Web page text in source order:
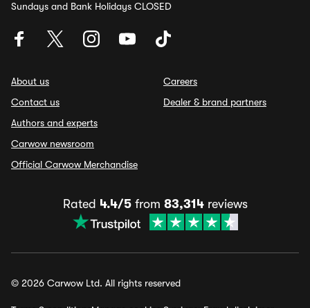
Sundays and Bank Holidays CLOSED
About us
Contact us
Authors and experts
Carwow newsroom
Official Carwow Merchandise
Careers
Dealer & brand partners
Rated 4.4/5from 83,314reviews
© 2026 Carwow Ltd. All rights reserved